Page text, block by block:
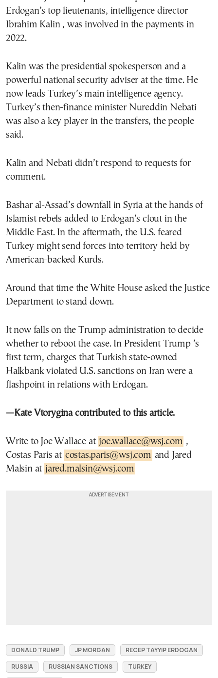
Erdogan’s top lieutenants, intelligence director
Ibrahim Kalin , was involved in the payments in
2022.
Kalin was the presidential spokesperson and a
powerful national security adviser at the time. He
now leads Turkey’s main intelligence agency.
Turkey’s then-finance minister Nureddin Nebati
was also a key player in the transfers, the people
said.
Kalin and Nebati didn’t respond to requests for
comment.
Bashar al-Assad’s downfall in Syria at the hands of
Islamist rebels added to Erdogan’s clout in the
Middle East. In the aftermath, the U.S. feared
Turkey might send forces into territory held by
American-backed Kurds.
Around that time the White House asked the Justice
Department to stand down.
It now falls on the Trump administration to decide
whether to reboot the case. In President Trump ’s
first term, charges that Turkish state-owned
Halkbank violated U.S. sanctions on Iran were a
flashpoint in relations with Erdogan.
—Kate Vtorygina contributed to this article.
Write to Joe Wallace at joe.wallace@wsj.com ,
Costas Paris at costas.paris@wsj.com and Jared
Malsin at jared.malsin@wsj.com
DONALD TRUMP JP MORGAN
RECEP TAYYIP ERDOGAN
RUSSIA
RUSSIAN SANCTIONS
TURKEY